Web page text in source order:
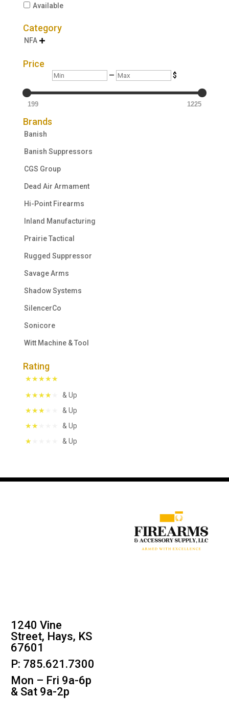
Available
Category
NFA 
Price
Min — Max $
199 1225
Brands
Banish
Banish Suppressors
CGS Group
Dead Air Armament
Hi-Point Firearms
Inland Manufacturing
Prairie Tactical
Rugged Suppressor
Savage Arms
Shadow Systems
SilencerCo
Sonicore
Witt Machine & Tool
Rating
& Up
& Up
& Up
& Up
1240 Vine
Street, Hays, KS
67601
P: 785.621.7300
Mon – Fri 9a-6p
& Sat 9a-2p